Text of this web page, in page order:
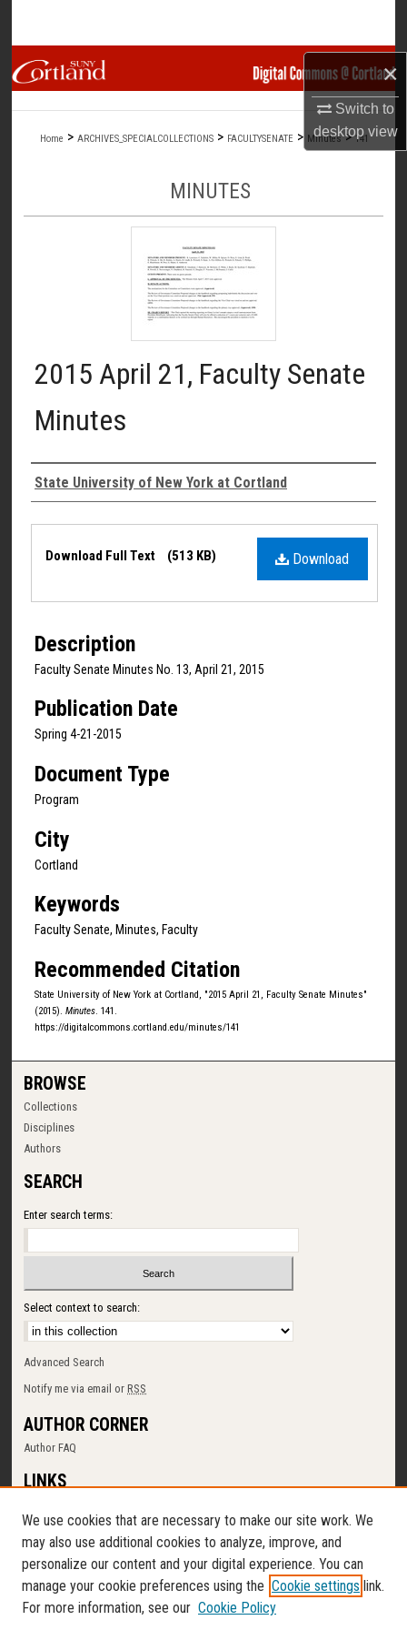
×
Switch to
desktopview
Browse Collections
My Account
Digital Commons Network™
Home > ARCHIVES_SPECIALCOLLECTIONS > FACULTYSENATE > Minutes > 141
MINUTES
2015 April 21, Faculty Senate
Minutes
Authors
State University of New York at Cortland
Files
Download
Download Full Text (513 KB)
Description
Faculty Senate Minutes No. 13, April 21, 2015
Publication Date
Spring 4-21-2015
Document Type
Program
City
Cortland
Keywords
Faculty Senate, Minutes, Faculty
Recommended Citation
State University of New York at Cortland, "2015 April 21, Faculty Senate Minutes"
(2015). Minutes. 141.
https://digitalcommons.cortland.edu/minutes/141
BROWSE
Collections
Disciplines
Authors
SEARCH
Enter search terms:
Select context to search:
Advanced Search
Notify me via email orRSS
AUTHOR CORNER
Author FAQ
LINKS
Memorial Library
Digital Commons Policy
Request a New Collection
Contact Us
We use cookies that are necessary to make our site work. We
may also use additional cookies to analyze, improve, and
personalize our content and your digital experience. You can
manage your cookie preferences using the Cookie settings link.
For more information, see our Cookie Policy